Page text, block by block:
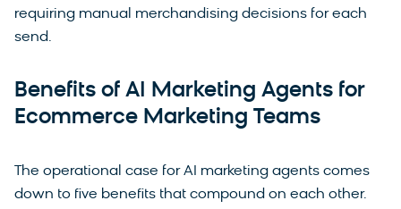
requiring manual merchandising decisions for each
send.
Benefits of AI Marketing Agents for
Ecommerce Marketing Teams
The operational case for AI marketing agents comes
down to five benefits that compound on each other.